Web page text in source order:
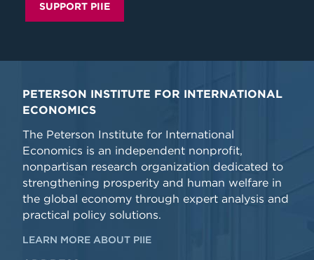
SUPPORT PIIE
PETERSON INSTITUTE FOR INTERNATIONAL
ECONOMICS
The Peterson Institute for International
Economics is an independent nonprofit,
nonpartisan research organization dedicated to
strengthening prosperity and human welfare in
the global economy through expert analysis and
practical policy solutions.
LEARN MORE ABOUT PIIE